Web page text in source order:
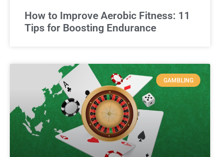
How to Improve Aerobic Fitness: 11
Tips for Boosting Endurance
GAMBLING